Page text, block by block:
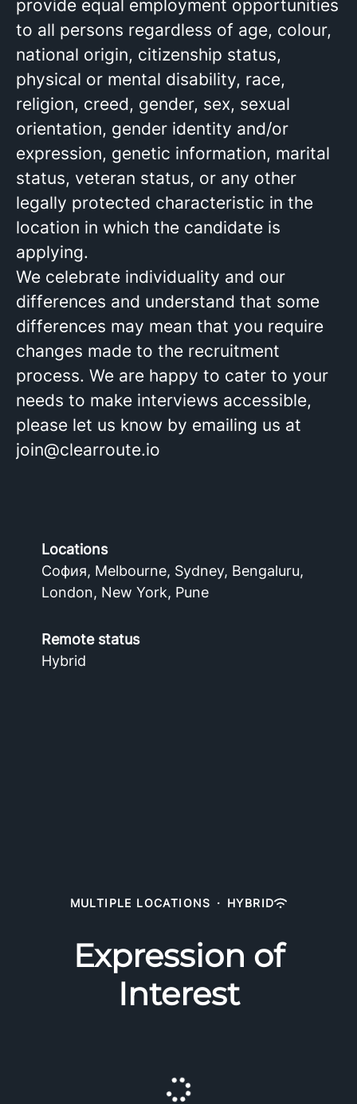
provide equal employment opportunities
to all persons regardless of age, colour,
national origin, citizenship status,
physical or mental disability, race,
religion, creed, gender, sex, sexual
orientation, gender identity and/or
expression, genetic information, marital
status, veteran status, or any other
legally protected characteristic in the
location in which the candidate is
applying.
We celebrate individuality and our
differences and understand that some
differences may mean that you require
changes made to the recruitment
process. We are happy to cater to your
needs to make interviews accessible,
please let us know by emailing us at
join@clearroute.io
Locations
София, Melbourne, Sydney, Bengaluru,
London, New York, Pune
Remote status
Hybrid
MULTIPLE LOCATIONS · HYBRID
Expression of
Interest